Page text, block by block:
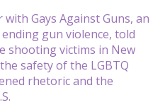
Gays Against Guns, an
gun violence, told
shooting victims in New
safety of the LGBTQ
rhetoric and the